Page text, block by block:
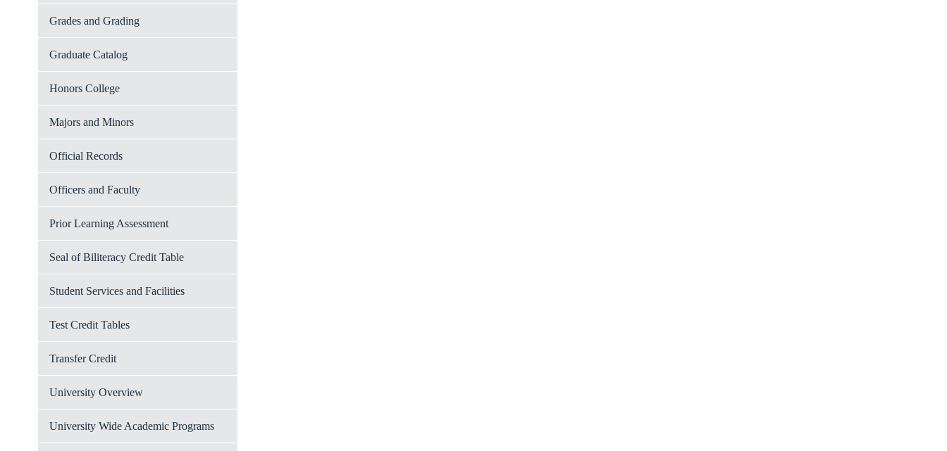
Grades and Grading
Graduate Catalog
Honors College
Majors and Minors
Official Records
Officers and Faculty
Prior Learning Assessment
Seal of Biliteracy Credit Table
Student Services and Facilities
Test Credit Tables
Transfer Credit
University Overview
University Wide Academic Programs